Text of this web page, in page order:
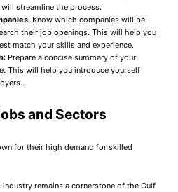
streamline the process.
: Know which companies will be
their job openings. This will help you
match your skills and experience.
: Prepare a concise summary of your
This will help you introduce yourself
and Sectors
for their high demand for skilled
industry remains a cornerstone of the Gulf